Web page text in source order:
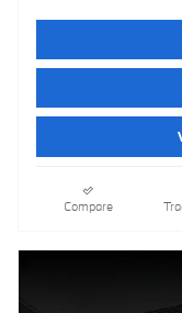
Compare